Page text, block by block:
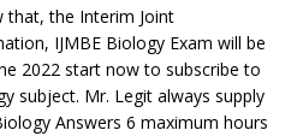
that, the Interim Joint
IJMBE Biology Exam will be
2022 start now to subscribe to
subject. Mr. Legit always supply
Answers 6 maximum hours